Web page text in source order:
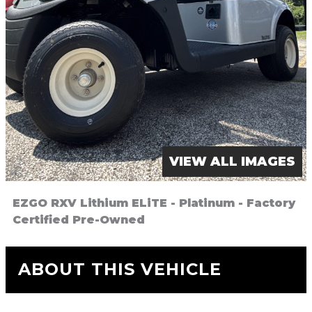
VIEW ALL IMAGES
EZGO RXV Lithium ELiTE - Platinum - Factory
Certified Pre-Owned
ABOUT THIS VEHICLE